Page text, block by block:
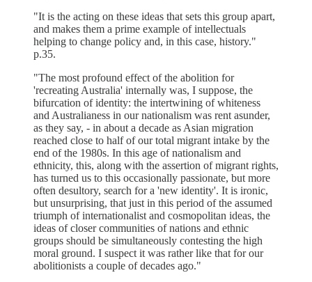
"It is the acting on these ideas that sets this group apart,
and makes them a prime example of intellectuals
helping to change policy and, in this case, history."
p.35.
"The most profound effect of the abolition for
'recreating Australia' internally was, I suppose, the
bifurcation of identity: the intertwining of whiteness
and Australianess in our nationalism was rent asunder,
as they say, - in about a decade as Asian migration
reached close to half of our total migrant intake by the
end of the 1980s. In this age of nationalism and
ethnicity, this, along with the assertion of migrant rights,
has turned us to this occasionally passionate, but more
often desultory, search for a 'new identity'. It is ironic,
but unsurprising, that just in this period of the assumed
triumph of internationalist and cosmopolitan ideas, the
ideas of closer communities of nations and ethnic
groups should be simultaneously contesting the high
moral ground. I suspect it was rather like that for our
abolitionists a couple of decades ago."